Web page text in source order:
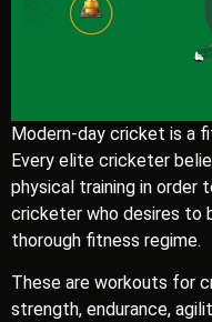
Modern-day cricket is a
Every elite cricketer
physical training in order
cricketer who desires to
thorough fitness regime.
These are workouts for
strength, endurance,